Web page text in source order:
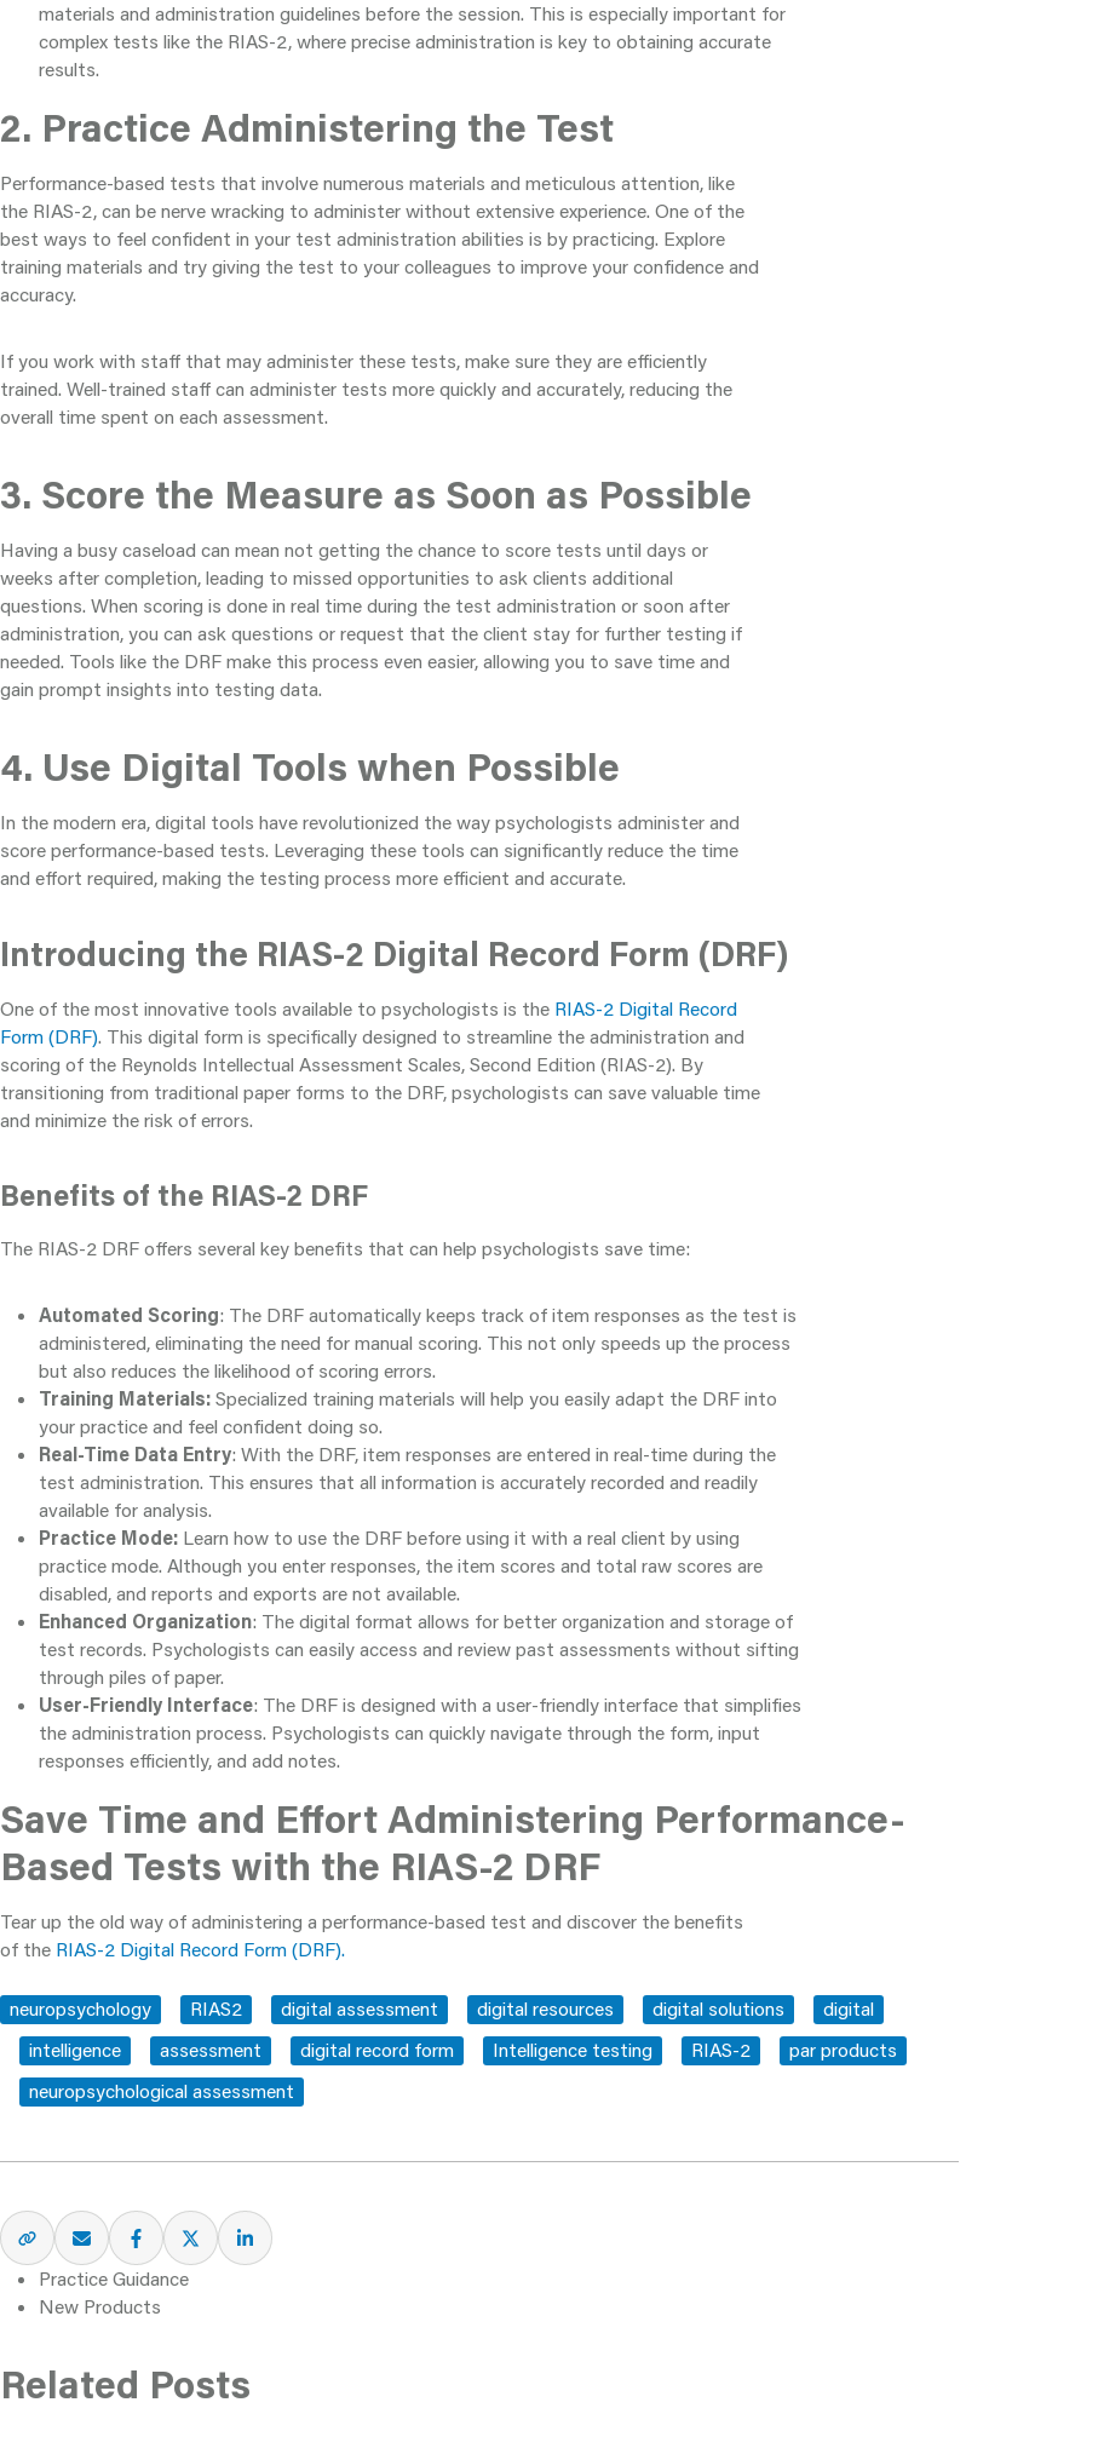
materials and administration guidelines before the session. This is especially important for
complex tests like the RIAS-2, where precise administration is key to obtaining accurate
results.
2. Practice Administering the Test
Performance-based tests that involve numerous materials and meticulous attention, like
the RIAS-2, can be nerve wracking to administer without extensive experience. One of the
best ways to feel confident in your test administration abilities is by practicing. Explore
training materials and try giving the test to your colleagues to improve your confidence and
accuracy.
If you work with staff that may administer these tests, make sure they are efficiently
trained. Well-trained staff can administer tests more quickly and accurately, reducing the
overall time spent on each assessment.
3. Score the Measure as Soon as Possible
Having a busy caseload can mean not getting the chance to score tests until days or
weeks after completion, leading to missed opportunities to ask clients additional
questions. When scoring is done in real time during the test administration or soon after
administration, you can ask questions or request that the client stay for further testing if
needed. Tools like the DRF make this process even easier, allowing you to save time and
gain prompt insights into testing data.
4. Use Digital Tools when Possible
In the modern era, digital tools have revolutionized the way psychologists administer and
score performance-based tests. Leveraging these tools can significantly reduce the time
and effort required, making the testing process more efficient and accurate.
Introducing the RIAS-2 Digital Record Form (DRF)
One of the most innovative tools available to psychologists is the RIAS-2 Digital Record
Form (DRF). This digital form is specifically designed to streamline the administration and
scoring of the Reynolds Intellectual Assessment Scales, Second Edition (RIAS-2). By
transitioning from traditional paper forms to the DRF, psychologists can save valuable time
and minimize the risk of errors.
Benefits of the RIAS-2 DRF
The RIAS-2 DRF offers several key benefits that can help psychologists save time:
Automated Scoring: The DRF automatically keeps track of item responses as the test is
administered, eliminating the need for manual scoring. This not only speeds up the process
but also reduces the likelihood of scoring errors.
Training Materials: Specialized training materials will help you easily adapt the DRF into
your practice and feel confident doing so.
Real-Time Data Entry: With the DRF, item responses are entered in real-time during the
test administration. This ensures that all information is accurately recorded and readily
available for analysis.
Practice Mode: Learn how to use the DRF before using it with a real client by using
practice mode. Although you enter responses, the item scores and total raw scores are
disabled, and reports and exports are not available.
Enhanced Organization: The digital format allows for better organization and storage of
test records. Psychologists can easily access and review past assessments without sifting
through piles of paper.
User-Friendly Interface: The DRF is designed with a user-friendly interface that simplifies
the administration process. Psychologists can quickly navigate through the form, input
responses efficiently, and add notes.
Save Time and Effort Administering Performance-
Based Tests with the RIAS-2 DRF
Tear up the old way of administering a performance-based test and discover the benefits
of the RIAS-2 Digital Record Form (DRF).
neuropsychology RIAS2 digital assessment digital resources digital solutions
digital
intelligence
assessment digital record form Intelligence testing RIAS-2
par products
neuropsychological assessment
Practice Guidance
New Products
Related Posts